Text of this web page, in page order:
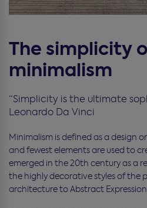
The simplicity
minimalism
“Simplicity is the ultimate
Leonardo Da Vinci
Minimalism is defined as a design
and fewest elements are used to
emerged in the 20th century as a
the highly decorative styles of the
architecture to Abstract